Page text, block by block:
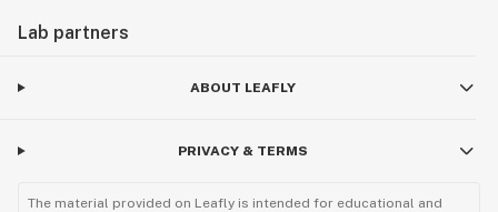
Lab partners
ABOUT LEAFLY
PRIVACY & TERMS
The material provided on Leafly is intended for educational and